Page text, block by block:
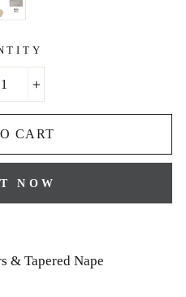
CART
NOW
& Tapered Nape